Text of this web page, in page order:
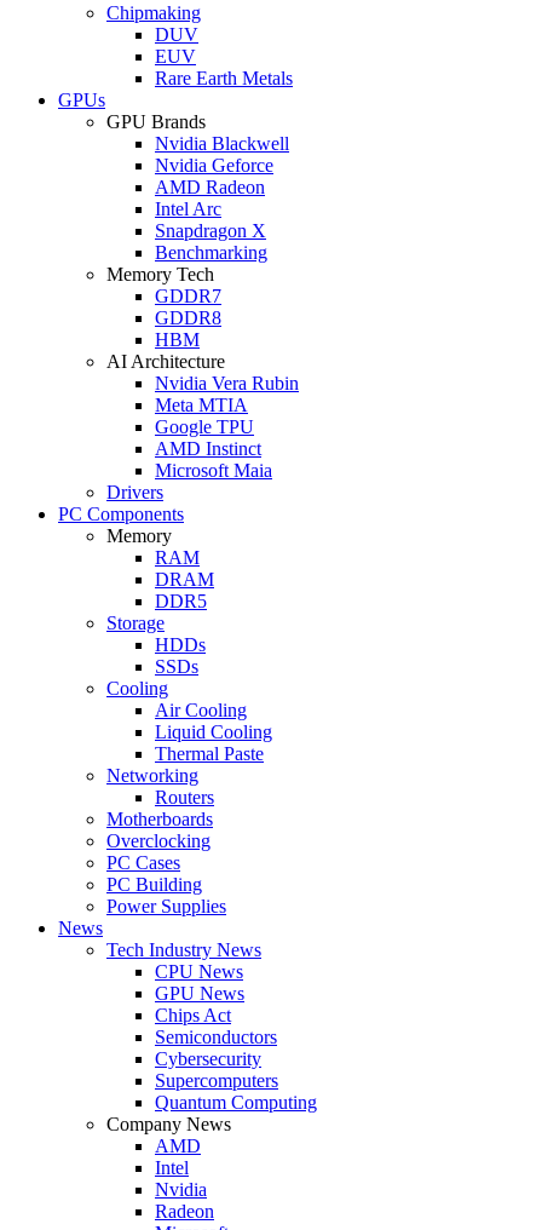
Chipmaking
DUV
EUV
Rare Earth Metals
GPUs
GPU Brands
Nvidia Blackwell
Nvidia Geforce
AMD Radeon
Intel Arc
Snapdragon X
Benchmarking
Memory Tech
GDDR7
GDDR8
HBM
AI Architecture
Nvidia Vera Rubin
Meta MTIA
Google TPU
AMD Instinct
Microsoft Maia
Drivers
PC Components
Memory
RAM
DRAM
DDR5
Storage
HDDs
SSDs
Cooling
Air Cooling
Liquid Cooling
Thermal Paste
Networking
Routers
Motherboards
Overclocking
PC Cases
PC Building
Power Supplies
News
Tech Industry News
CPU News
GPU News
Chips Act
Semiconductors
Cybersecurity
Supercomputers
Quantum Computing
Company News
AMD
Intel
Nvidia
Radeon